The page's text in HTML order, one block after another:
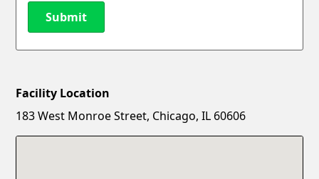
Submit
New Password
Facility Location
183 West Monroe Street, Chicago, IL 60606